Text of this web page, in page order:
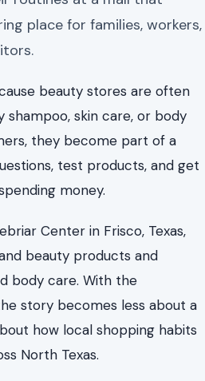
place for families, workers,
beauty stores are often
skin care, or body
they become part of a
test products, and get
money.
Center in Frisco, Texas,
beauty products and
body care. With the
story becomes less about a
how local shopping habits
North Texas.